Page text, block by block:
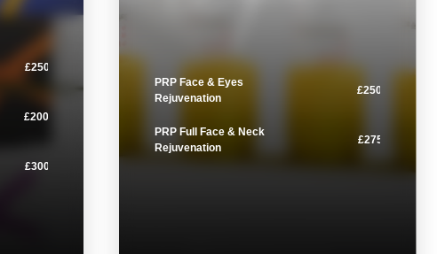
£250
£200
£300
PRP Face & Eyes
Rejuvenation
£250
PRP Full Face & Neck
Rejuvenation
£275